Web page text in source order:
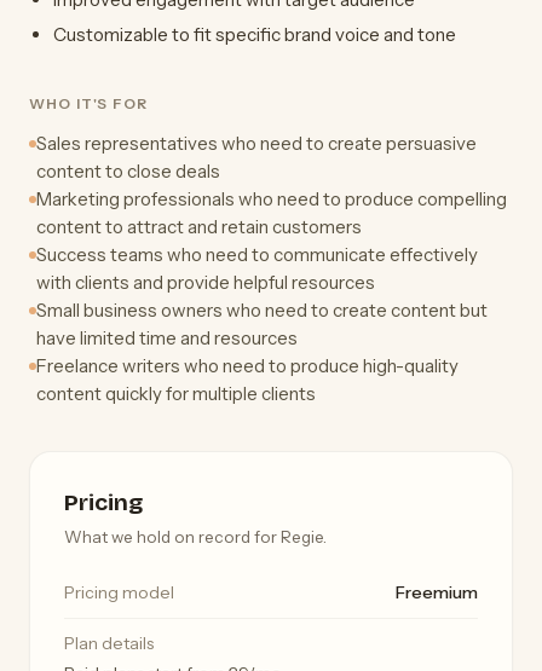
Customizable to fit specific brand voice and tone
WHO IT'S FOR
Sales representatives who need to create persuasive
content to close deals
Marketing professionals who need to produce compelling
content to attract and retain customers
Success teams who need to communicate effectively
with clients and provide helpful resources
Small business owners who need to create content but
have limited time and resources
Freelance writers who need to produce high-quality
content quickly for multiple clients
Pricing
What we hold on record for Regie.
Pricing model Freemium
Plan details